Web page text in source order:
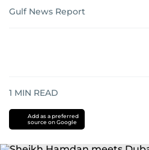
Gulf News Report
1 MIN READ
Add as a preferred
source on Google